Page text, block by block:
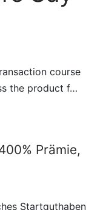
course
the product f…
Prämie,
Startguthaben